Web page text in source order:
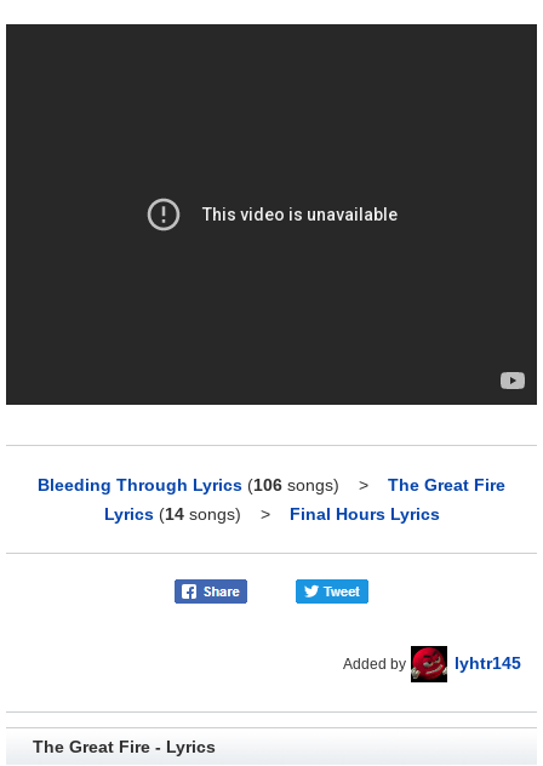
Bleeding Through Lyrics (106 songs) > The Great Fire
Lyrics (14songs) > Final Hours Lyrics
Added by lyhtr145
The Great Fire - Lyrics